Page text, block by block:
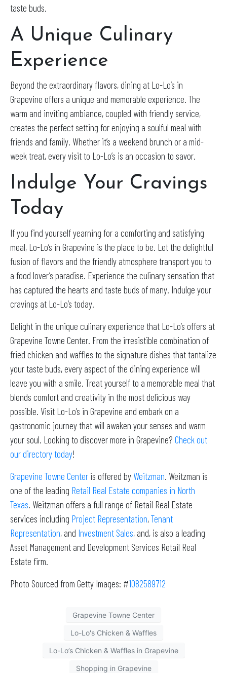
taste buds.
A Unique Culinary
Experience
Beyond the extraordinary flavors, dining at Lo-Lo’s in
Grapevine offers a unique and memorable experience. The
warm and inviting ambiance, coupled with friendly service,
creates the perfect setting for enjoying a soulful meal with
friends and family. Whether it’s a weekend brunch or a mid-
week treat, every visit to Lo-Lo’s is an occasion to savor.
Indulge Your Cravings
Today
If you find yourself yearning for a comforting and satisfying
meal, Lo-Lo’s in Grapevine is the place to be. Let the delightful
fusion of flavors and the friendly atmosphere transport you to
a food lover’s paradise. Experience the culinary sensation that
has captured the hearts and taste buds of many. Indulge your
cravings at Lo-Lo’s today.
Delight in the unique culinary experience that Lo-Lo’s offers at
Grapevine Towne Center. From the irresistible combination of
fried chicken and waffles to the signature dishes that tantalize
your taste buds, every aspect of the dining experience will
leave you with a smile. Treat yourself to a memorable meal that
blends comfort and creativity in the most delicious way
possible. Visit Lo-Lo’s in Grapevine and embark on a
gastronomic journey that will awaken your senses and warm
your soul. Looking to discover more in Grapevine? Check out
our directory today!
Grapevine Towne Center is offered by Weitzman. Weitzman is
one of the leading Retail Real Estate companies in North
Texas. Weitzman offers a full range of Retail Real Estate
services including Project Representation,Tenant
Representation, and Investment Sales, and, is also a leading
Asset Management and Development Services Retail Real
Estate firm.
Photo Sourced from Getty Images: #1082589712
Grapevine Towne Center
Lo-Lo's Chicken & Waffles
Lo-Lo’s Chicken & Waffles in Grapevine
Shopping in Grapevine